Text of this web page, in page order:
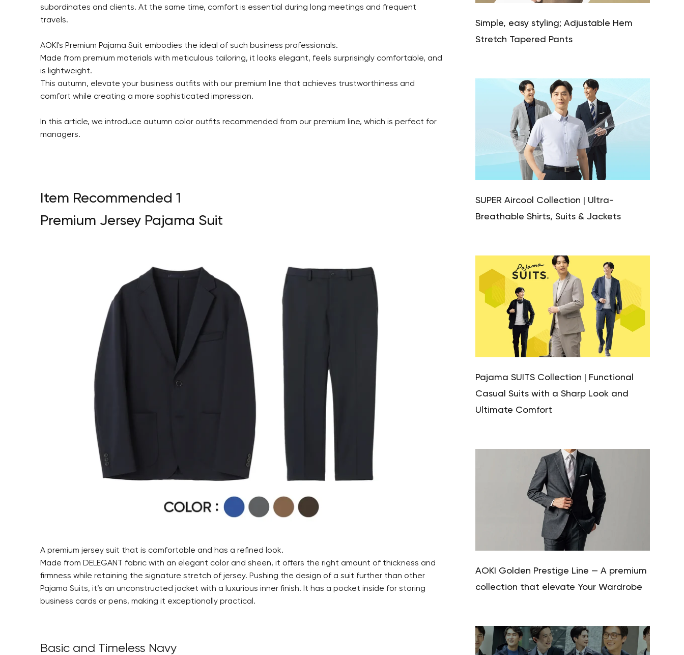
subordinates and clients. At the same time, comfort is essential during long meetings and frequent
travels.
AOKI's Premium Pajama Suit embodies the ideal of such business professionals.
Made from premium materials with meticulous tailoring, it looks elegant, feels surprisingly comfortable, and
is lightweight.
This autumn, elevate your business outfits with our premium line that achieves trustworthiness and
comfort while creating a more sophisticated impression.
In this article, we introduce autumn color outfits recommended from our premium line, which is perfect for
managers.
Item Recommended 1
Premium Jersey Pajama Suit
A premium jersey suit that is comfortable and has a refined look.
Made from DELEGANT fabric with an elegant color and sheen, it offers the right amount of thickness and
firmness while retaining the signature stretch of jersey. Pushing the design of a suit further than other
Pajama Suits, it’s an unconstructed jacket with a luxurious inner finish. It has a pocket inside for storing
business cards or pens, making it exceptionally practical.
Basic and Timeless Navy
Simple, easy styling; Adjustable Hem
Stretch Tapered Pants
SUPER Aircool Collection | Ultra-
Breathable Shirts, Suits & Jackets
Pajama SUITS Collection | Functional
Casual Suits with a Sharp Look and
Ultimate Comfort
AOKI Golden Prestige Line — A premium
collection that elevate Your Wardrobe
Your cart is currently empty.